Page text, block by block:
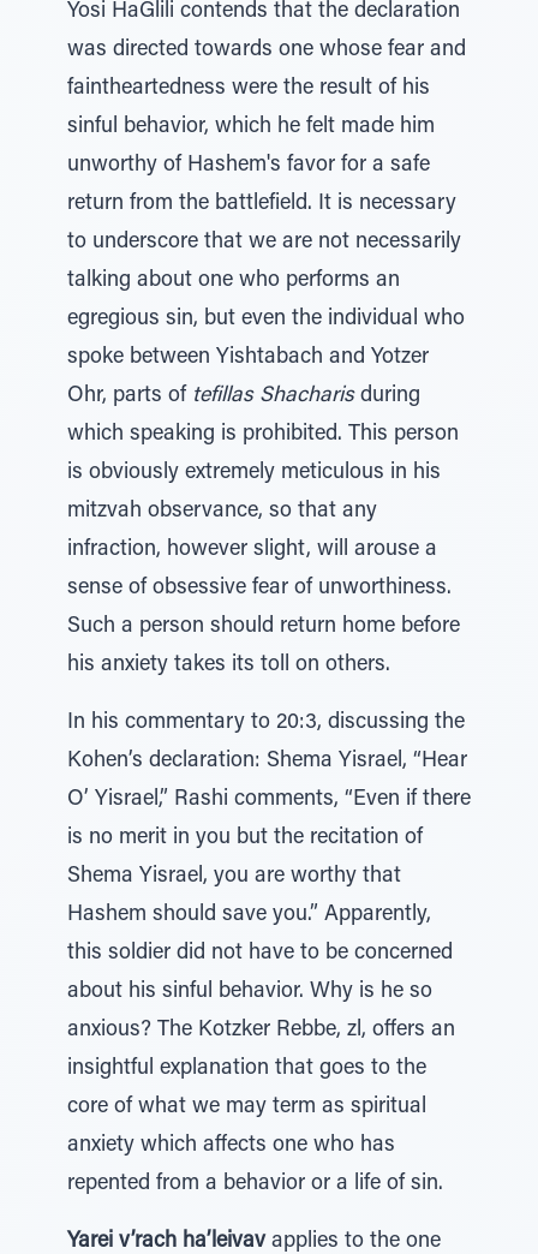
Yosi HaGlili contends that the declaration
was directed towards one whose fear and
faintheartedness were the result of his
sinful behavior, which he felt made him
unworthy of Hashem's favor for a safe
return from the battlefield. It is necessary
to underscore that we are not necessarily
talking about one who performs an
egregious sin, but even the individual who
spoke between Yishtabach and Yotzer
Ohr, parts of tefillas Shacharisduring
which speaking is prohibited. This person
is obviously extremely meticulous in his
mitzvah observance, so that any
infraction, however slight, will arouse a
sense of obsessive fear of unworthiness.
Such a person should return home before
his anxiety takes its toll on others.
In his commentary to 20:3, discussing the
Kohen’s declaration: Shema Yisrael, “Hear
O’ Yisrael,” Rashi comments, “Even if there
is no merit in you but the recitation of
Shema Yisrael, you are worthy that
Hashem should save you.” Apparently,
this soldier did not have to be concerned
about his sinful behavior. Why is he so
anxious? The Kotzker Rebbe, zl, offers an
insightful explanation that goes to the
core of what we may term as spiritual
anxiety which affects one who has
repented from a behavior or a life of sin.
Yarei v’rach ha’leivavapplies to the one